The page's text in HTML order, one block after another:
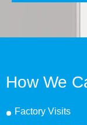
How We
Factory Visits